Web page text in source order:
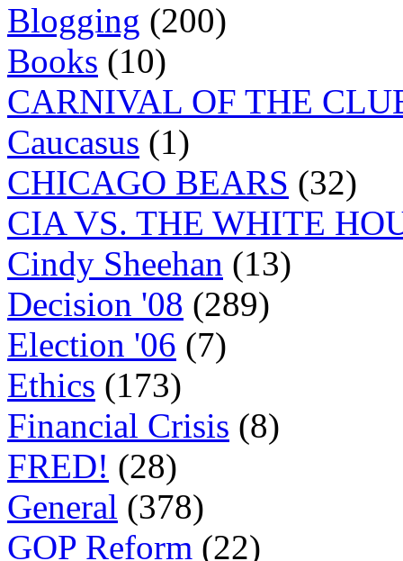
Blogging (200)
Books (10)
CARNIVAL OF THE
Caucasus (1)
CHICAGO BEARS (32)
CIA VS. THE WHITE
Cindy Sheehan (13)
Decision '08 (289)
Election '06 (7)
Ethics (173)
Financial Crisis (8)
FRED! (28)
General (378)
GOP Reform (22)